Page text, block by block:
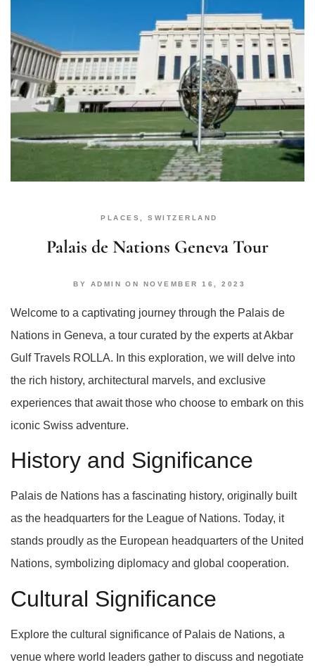
PLACES ,SWITZERLAND
Palais de Nations Geneva Tour
BY ADMIN ON NOVEMBER 16, 2023
Welcome to a captivating journey through the Palais de
Nations in Geneva, a tour curated by the experts at Akbar
Gulf Travels ROLLA. In this exploration, we will delve into
the rich history, architectural marvels, and exclusive
experiences that await those who choose to embark on this
iconic Swiss adventure.
History and Significance
Palais de Nations has a fascinating history, originally built
as the headquarters for the League of Nations. Today, it
stands proudly as the European headquarters of the United
Nations, symbolizing diplomacy and global cooperation.
Cultural Significance
Explore the cultural significance of Palais de Nations, a
venue where world leaders gather to discuss and negotiate